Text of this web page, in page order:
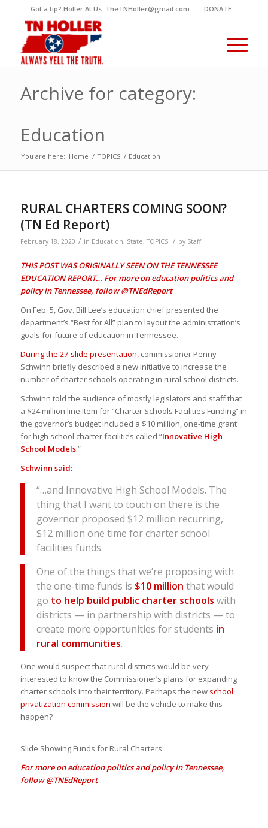
Got a tip? Holler At Us: TheTNHoller@gmail.com DONATE
Archive for category:
Education
You are here: Home / TOPICS / Education
RURAL CHARTERS COMING SOON?
(TN Ed Report)
February 18, 2020 / in Education, State,TOPICS / by Staff
THIS POST WAS ORIGINALLY SEEN ON THE TENNESSEE
EDUCATION REPORT… For more on education politics and
policy in Tennessee, follow@TNEdReport
On Feb. 5, Gov. Bill Lee’s education chief presented the
department’s “Best for All” plan to layout the administration’s
goals for future of education in Tennessee.
During the 27-slide presentation,commissioner Penny
Schwinn briefly described a new initiative to increase the
number of charter schools operating in rural school districts.
Schwinn told the audience of mostly legislators and staff that
a $24 million line item for “Charter Schools Facilities Funding” in
the governor’s budget included a $10 million, one-time grant
for high school charter facilities called “Innovative High
School Models.”
Schwinn said:
“…and Innovative High School Models. The
thing that I want to touch on there is the
governor proposed $12 million recurring,
$12 million one time for charter school
facilities funds.
One of the things that we’re proposing with
the one-time funds is $10 million that would
go to help build public charter schools with
districts — in partnership with districts — to
create more opportunities for students in
rural communities.
One would suspect that rural districts would be very
interested to know the Commissioner’s plans for expanding
charter schools into their territory. Perhaps the new school
privatization commission will be the vehicle to make this
happen?
Slide Showing Funds for Rural Charters
For more on education politics and policy in Tennessee,
follow@TNEdReport